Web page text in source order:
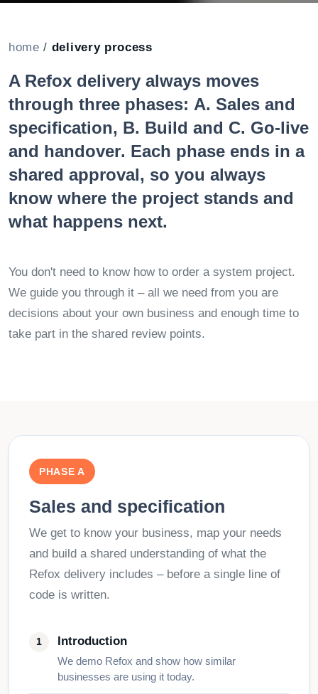
home / delivery process
A Refox delivery always moves
through three phases: A. Sales and
specification, B. Build and C. Go-live
and handover. Each phase ends in a
shared approval, so you always
know where the project stands and
what happens next.
You don't need to know how to order a system project.
We guide you through it – all we need from you are
decisions about your own business and enough time to
take part in the shared review points.
PHASE A
Sales and specification
We get to know your business, map your needs
and build a shared understanding of what the
Refox delivery includes – before a single line of
code is written.
Introduction
We demo Refox and show how similar
businesses are using it today.